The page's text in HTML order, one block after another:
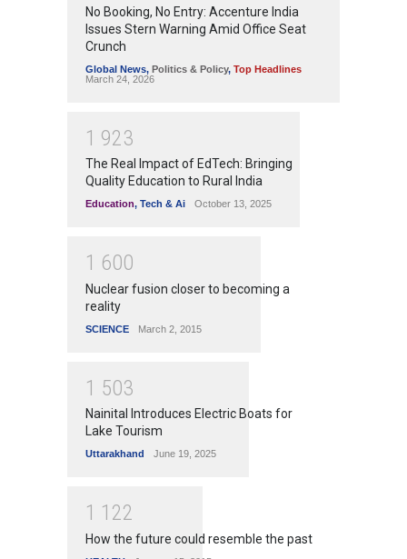
No Booking, No Entry: Accenture India
Issues Stern Warning Amid Office Seat
Crunch
Global News, Politics & Policy, Top Headlines
March 24, 2026
1 923
The Real Impact of EdTech: Bringing
Quality Education to Rural India
Education, Tech & Ai October 13, 2025
1 600
Nuclear fusion closer to becoming a
reality
SCIENCE March 2, 2015
1 503
Nainital Introduces Electric Boats for
Lake Tourism
Uttarakhand June 19, 2025
1 1 22
How the future could resemble the past